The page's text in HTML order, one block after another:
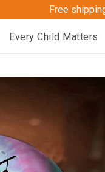
Free
Every Child Matters